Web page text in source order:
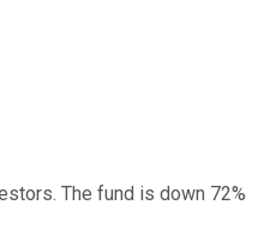
The fund is down 72%